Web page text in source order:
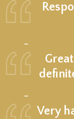
–
–
Very